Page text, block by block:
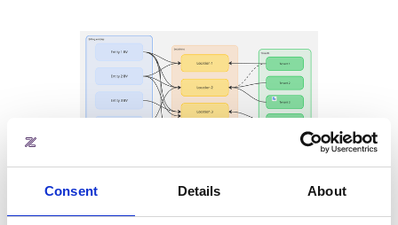
Consent Details About